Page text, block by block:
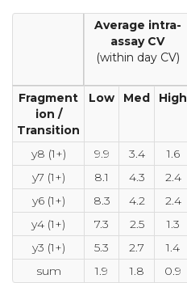
Average intra-
assay CV
(within day CV)
Fragment
ion /
Transition
Low Med High
y8 (1+) 9.9 3.4 1.6
y7 (1+)
8.1 4.3 2.4
y6 (1+)
8.3 4.2 2.4
y4 (1+)
7.3 2.5 1.3
y3 (1+)
5.3 2.7 1.4
sum
1.9 1.8 0.9